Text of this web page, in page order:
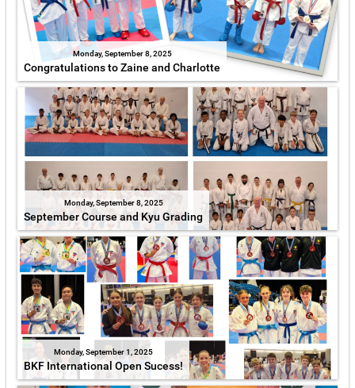
Monday, September 8, 2025
Congratulations to Zaine and Charlotte
Monday, September 8, 2025
September Course and Kyu Grading
Monday, September 1, 2025
BKF International Open Sucess!